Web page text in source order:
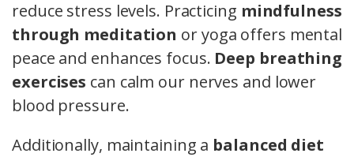
reduce stress levels. Practicing mindfulness
through meditation or yoga offers mental
peace and enhances focus. Deep breathing
exercises can calm our nerves and lower
blood pressure.
Additionally, maintaining a balanced diet